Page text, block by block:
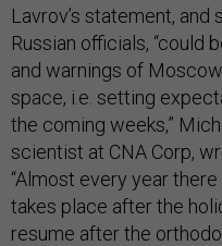
Lavrov’s statement,
Russian officials, “could
and warnings of
space, i.e. setting
the coming weeks,”
scientist at CNA Corp,
“Almost every year
takes place after the
resume after the